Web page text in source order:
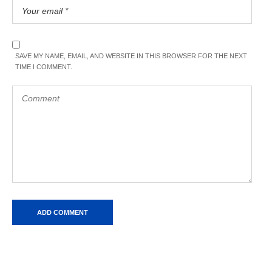
SAVE MY NAME, EMAIL, AND WEBSITE IN THIS BROWSER FOR THE NEXT
TIME I COMMENT.